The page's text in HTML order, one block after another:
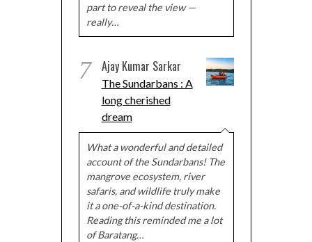
part to reveal the view —
really…
7 Ajay Kumar Sarkar
The Sundarbans : A
long cherished
dream
What a wonderful and detailed
account of the Sundarbans! The
mangrove ecosystem, river
safaris, and wildlife truly make
it a one-of-a-kind destination.
Reading this reminded me a lot
of Baratang…